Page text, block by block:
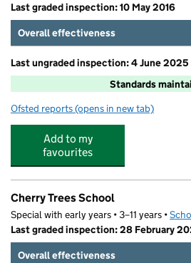
Last graded inspection: 10 May 2016
Overall effectiveness
Last ungraded inspection: 4 June 2025
Standards
Ofsted reports for Blakeley Heath Primary
(opens in new tab)
Add to my
favourites
Cherry Trees School
Special with early years • 3–11 years •
Last graded inspection: 28 February
Overall effectiveness